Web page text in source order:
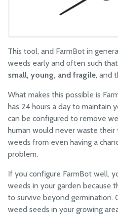
Reference Docs
BILL OF MATERIALS
Extrusions
Plates and Brackets
Plastic Parts
Fasteners and Hardware
Electronics and Wiring
Packaging
This tool, and FarmBot in
weeds early and often such
small, young, and fragile, and
What makes this possible is
has 24 hours a day to maintain
can be configured to remove
human would never waste
weeds from even having a
problem.
If you configure FarmBot well,
weeds in your garden because
to survive beyond germination.
weed seeds in your growing